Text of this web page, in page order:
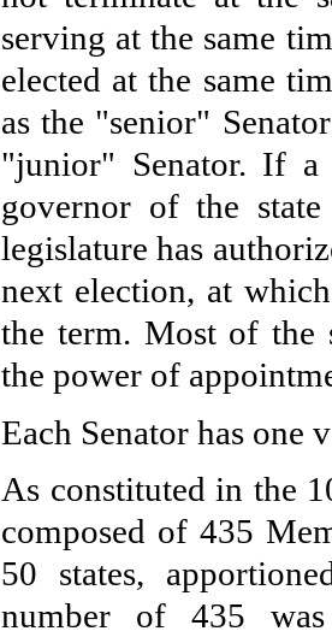
serving at the same
elected at the same
as the "senior"
"junior" Senator. If a
governor of the
legislature has
next election, at
the term. Most of the
the power of
Each Senator has one
As constituted in the
composed of 435
50 states,
number of 435